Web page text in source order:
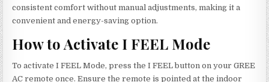
consistent comfort without manual adjustments, making it a
convenient and energy-saving option.
How to Activate I FEEL Mode
To activate I FEEL Mode, press the I FEEL button on your GREE
AC remote once. Ensure the remote is pointed at the indoor